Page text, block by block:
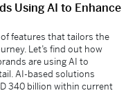
Using AI to Enhance
features that tailors the
Let’s find out how
are using AI to
AI-based solutions
340 billion within current